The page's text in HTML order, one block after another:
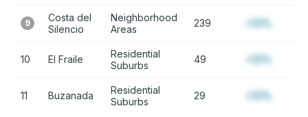
9
Costa del
Silencio
Neighborhood
Areas
239 +12%
10 El Fraile
Residential
Suburbs
49 +12%
11 Buzanada
Residential
Suburbs
29 +12%